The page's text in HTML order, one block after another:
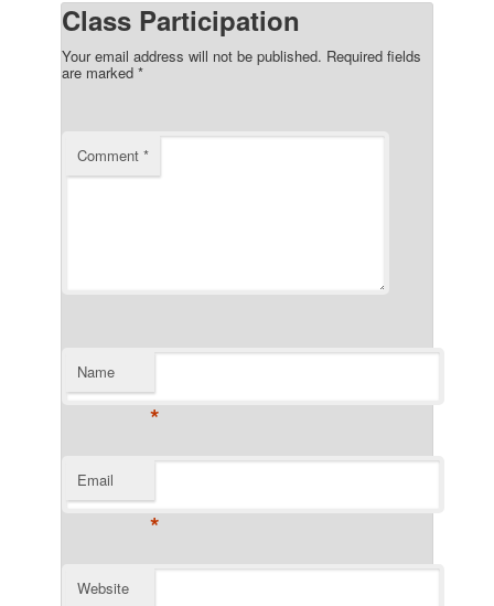
Class Participation
Your email address will not be published. Required fields
are marked *
Comment *
Name
*
Email
*
Website